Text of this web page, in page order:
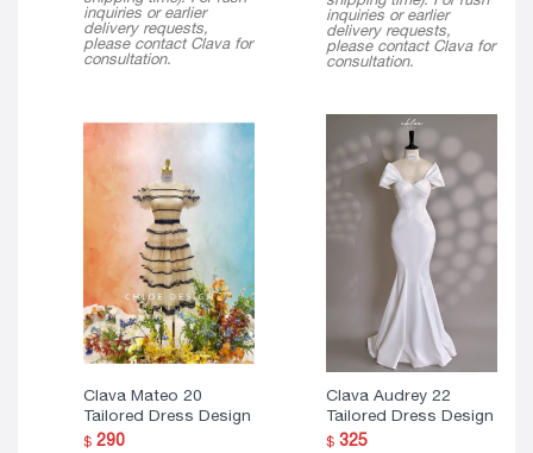
inquiries or earlier
delivery requests,
please contact Clava for
consultation.
inquiries or earlier
delivery requests,
please contact Clava for
consultation.
Clava Mateo 20
Tailored Dress Design
$290
Clava Audrey 22
Tailored Dress Design
$325